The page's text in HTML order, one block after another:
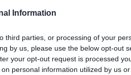
Information
third parties, or processing of your
by us, please use the below opt-out
your opt-out request is processed
personal information utilized by us
07
ago